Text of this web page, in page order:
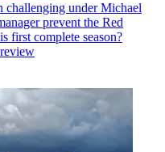
challenging under Michael
prevent the Red
first complete season?